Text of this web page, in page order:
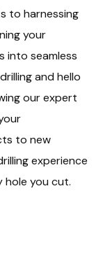
to harnessing
your
into seamless
and hello
our expert
to new
experience
hole you cut.